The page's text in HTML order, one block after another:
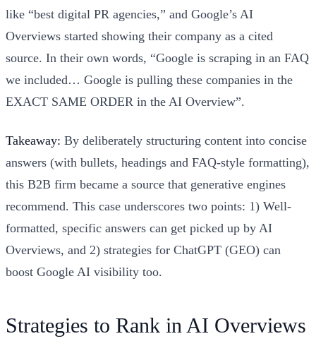
like “best digital PR agencies,” and Google’s AI
Overviews started showing their company as a cited
source. In their own words, “Google is scraping in an FAQ
we included… Google is pulling these companies in the
EXACT SAME ORDER in the AI Overview”.
Takeaway: By deliberately structuring content into concise
answers (with bullets, headings and FAQ-style formatting),
this B2B firm became a source that generative engines
recommend. This case underscores two points: 1) Well-
formatted, specific answers can get picked up by AI
Overviews, and 2) strategies for ChatGPT (GEO) can
boost Google AI visibility too.
Strategies to Rank in AI Overviews